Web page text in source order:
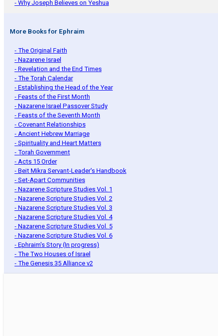
- Why Joseph Believes on Yeshua
More Books for Ephraim
- The Original Faith
- Nazarene Israel
- Revelation and the End Times
- The Torah Calendar
- Establishing the Head of the Year
- Feasts of the First Month
- Nazarene Israel Passover Study
- Feasts of the Seventh Month
- Covenant Relationships
- Ancient Hebrew Marriage
- Spirituality and Heart Matters
- Torah Government
- Acts 15 Order
- Beit Mikra Servant-Leader's Handbook
- Set-Apart Communities
- Nazarene Scripture Studies Vol. 1
- Nazarene Scripture Studies Vol. 2
- Nazarene Scripture Studies Vol. 3
- Nazarene Scripture Studies Vol. 4
- Nazarene Scripture Studies Vol. 5
- Nazarene Scripture Studies Vol. 6
- Ephraim's Story (In progress)
- The Two Houses of Israel
- The Genesis 35 Alliance v2